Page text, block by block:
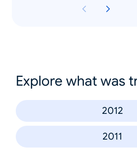
Explore what was
2012
2011